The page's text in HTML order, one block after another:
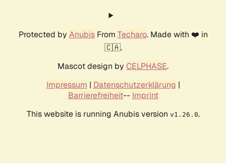
Protected by AnubisFrom Techaro. Made with ❤️ in
🇨🇦.
Mascot design by CELPHASE.
Impressum | Datenschutzerklärung |
Barrierefreiheit-- Imprint
This website is running Anubis version v1.26.0.